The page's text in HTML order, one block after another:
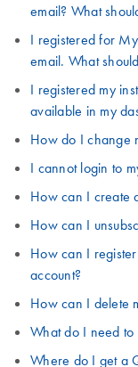
email? What
I registered for
email. What
I registered my
available in my
How do I change
I cannot login to
How can I create
How can I
How can I
account?
How can I delete
What do I need
Where do I get a